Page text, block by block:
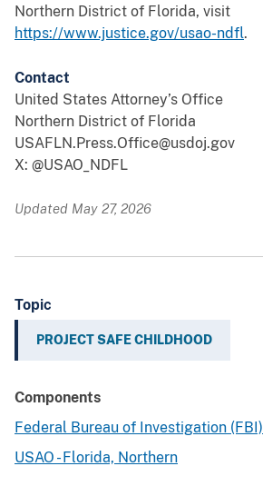
Northern District of Florida, visit
https://www.justice.gov/usao-ndfl.
Contact
United States Attorney’s Office
Northern District of Florida
USAFLN.Press.Office@usdoj.gov
X: @USAO_NDFL
Updated May 27, 2026
Topic
PROJECT SAFE CHILDHOOD
Components
Federal Bureau of Investigation (FBI)
USAO - Florida, Northern